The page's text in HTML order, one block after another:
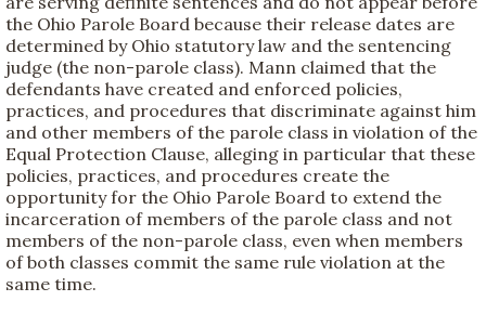
the Ohio Parole Board because their release dates are
determined by Ohio statutory law and the sentencing
judge (the non-parole class). Mann claimed that the
defendants have created and enforced policies,
practices, and procedures that discriminate against him
and other members of the parole class in violation of the
Equal Protection Clause, alleging in particular that these
policies, practices, and procedures create the
opportunity for the Ohio Parole Board to extend the
incarceration of members of the parole class and not
members of the non-parole class, even when members
of both classes commit the same rule violation at the
same time.